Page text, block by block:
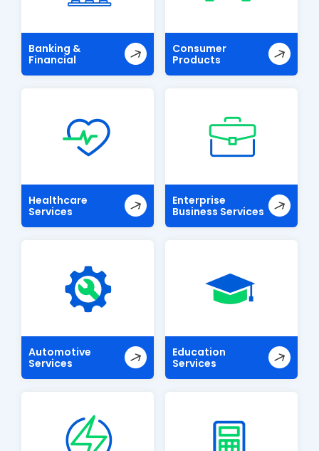
Banking &
Financial
Consumer
Products
Healthcare
Services
Enterprise
Business Services
Automotive
Services
Education
Services